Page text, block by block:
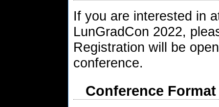
If you are interested in
LunGradCon 2022,
Registration will be
conference.
Conference Format